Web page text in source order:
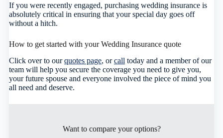
If you were recently engaged, purchasing wedding insurance is
absolutely critical in ensuring that your special day goes off
without a hitch.
How to get started with your Wedding Insurance quote
Click over to ourquotes page, orcall today and a member of our
team will help you secure the coverage you need to give you,
your future spouse and everyone involved the piece of mind you
all need and deserve.
Want to compare your options?